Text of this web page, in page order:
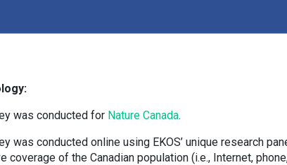
was conducted for Nature Canada.
was conducted online using EKOS’ unique research
coverage of the Canadian population (i.e., Internet,